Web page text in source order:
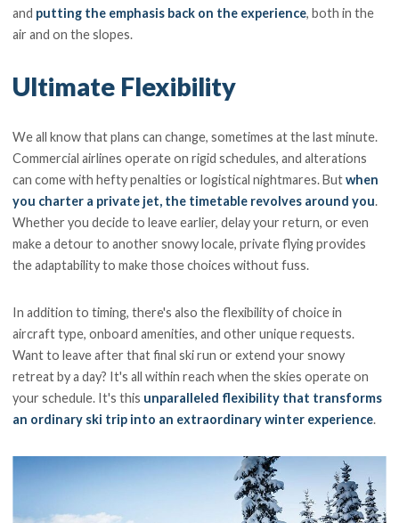
and putting the emphasis back on the experience, both in the
air and on the slopes.
Ultimate Flexibility
We all know that plans can change, sometimes at the last minute.
Commercial airlines operate on rigid schedules, and alterations
can come with hefty penalties or logistical nightmares. Butwhen
you charter a private jet, the timetable revolves around you.
Whether you decide to leave earlier, delay your return, or even
make a detour to another snowy locale, private flying provides
the adaptability to make those choices without fuss.
In addition to timing, there's also the flexibility of choice in
aircraft type, onboard amenities, and other unique requests.
Want to leave after that final ski run or extend your snowy
retreat by a day? It's all within reach when the skies operate on
your schedule. It's this unparalleled flexibility that transforms
an ordinary ski trip into an extraordinary winter experience.